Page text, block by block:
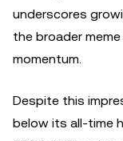
underscores
the broader
momentum.
Despite this
below its all-time